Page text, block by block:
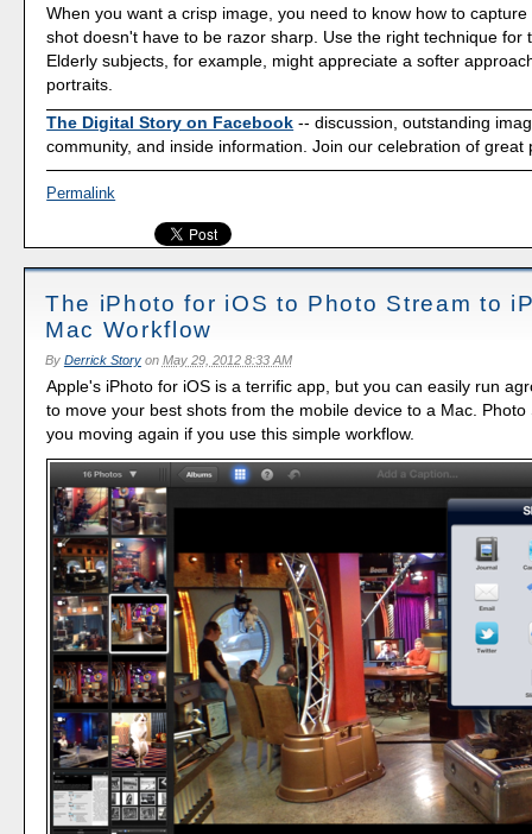
When you want a crisp image, you need to know how to
shot doesn't have to be razor sharp. Use the right technique for
Elderly subjects, for example, might appreciate a softer
portraits.
The Digital Story on Facebook -- discussion, outstanding
community, and inside information. Join our celebration of great
Permalink
The iPhoto for iOS to Photo Stream to
Mac Workflow
By Derrick Storyon May 29, 2012 8:33 AM
Apple's iPhoto for iOS is a terrific app, but you can easily run
to move your best shots from the mobile device to a Mac. Photo
you moving again if you use this simple workflow.